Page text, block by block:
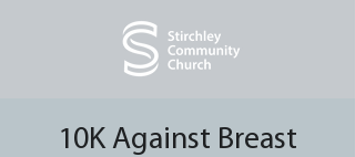
10K Against Breast